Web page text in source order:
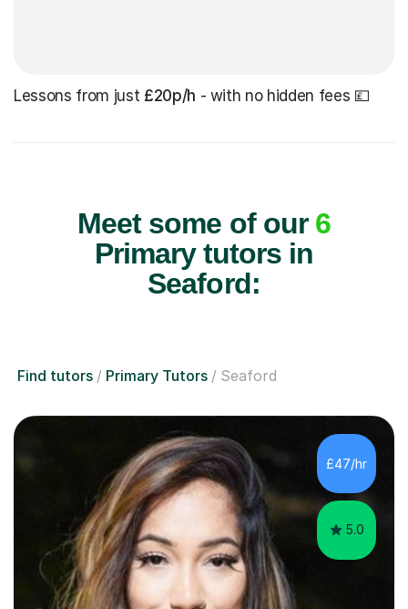
Lessons from just £20p/h - with no hidden fees 💷
Meet some of our 6
Primary tutors in
Seaford:
Find tutors Primary Tutors Seaford
£47/hr
5.0